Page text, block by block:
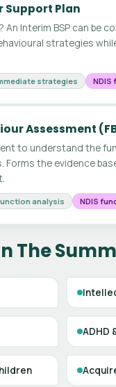
Support Plan
Interim BSP can be
strategies
strategies NDIS
Assessment
to understand the
Forms the evidence
analysis NDIS
The
ADHD